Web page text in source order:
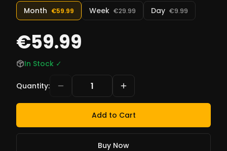
Month €59.99 Week €29.99 Day €9.99
€59.99
In Stock ✓
Quantity:
Add to Cart
Buy Now